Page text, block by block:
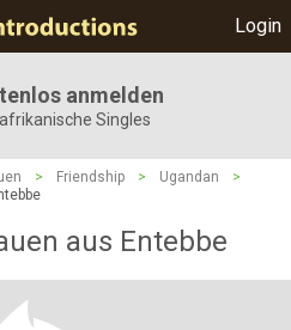
Login
anmelden
Singles
> Friendship > Ugandan
>
aus Entebbe